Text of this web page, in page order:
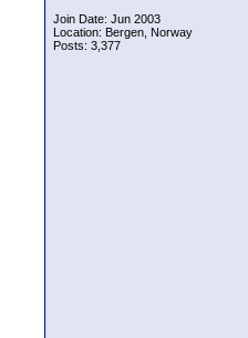
Join Date: Jun 2003
Location: Bergen, Norway
Posts: 3,377